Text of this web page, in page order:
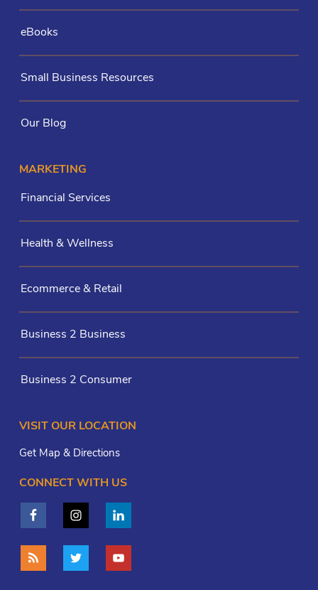
eBooks
Small Business Resources
Our Blog
MARKETING
Financial Services
Health & Wellness
Ecommerce & Retail
Business 2 Business
Business 2 Consumer
VISIT OUR LOCATION
Get Map & Directions
CONNECT WITH US